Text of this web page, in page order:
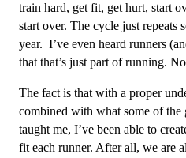
train hard, get fit, get hurt, start
start over. The cycle just repeats
year. I’ve even heard runners
that that’s just part of running.
The fact is that with a proper
combined with what some of the
taught me, I’ve been able to
fit each runner. After all, we are